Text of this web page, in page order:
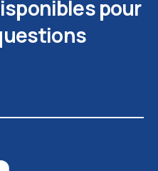
pour